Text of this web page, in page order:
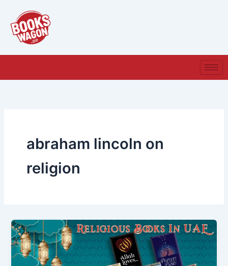
content
abraham lincoln on
religion